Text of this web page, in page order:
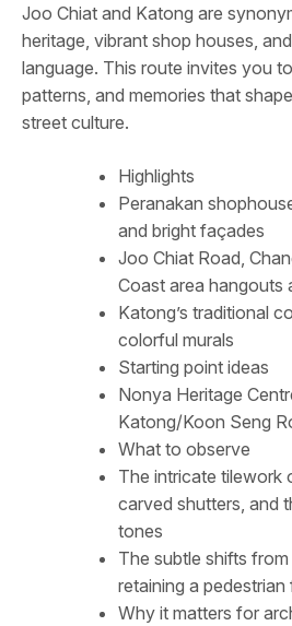
Joo Chiat and Katong are
heritage, vibrant shop houses,
language. This route invites you
patterns, and memories that
street culture.
Highlights
Peranakan
and bright façades
Joo Chiat Road,
Coast area hangouts
Katong’s traditional
colorful murals
Starting point ideas
Nonya Heritage
Katong/Koon Seng
What to observe
The intricate tilework
carved shutters, and
tones
The subtle shifts
retaining a pedestrian
Why it matters for